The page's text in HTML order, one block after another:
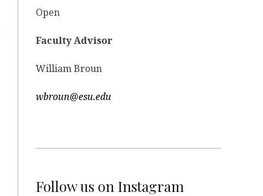
Open
Faculty Advisor
William Broun
wbroun@esu.edu
Follow us on Instagram